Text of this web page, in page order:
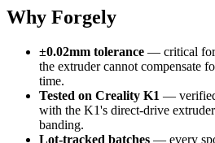
Why Forgely
±0.02mm tolerance — critical for
the extruder cannot compensate
time.
Tested on Creality K1 — verified
with the K1's direct-drive
banding.
Lot-tracked batches — every